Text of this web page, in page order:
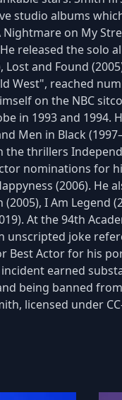
studio albums
on My
released the solo
and Found
West", reached
on the NBC
in 1993 and 1994.
Men in Black
thrillers
nominations for
(2006). He
I Am Legend
At the 94th
joke
Best Actor for his
earned
being banned
licensed under